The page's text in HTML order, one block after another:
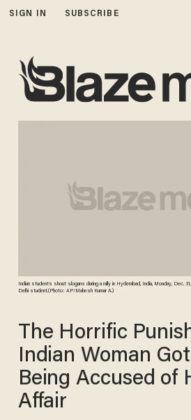
SIGN IN SUBSCRIBE
Indian students shout slogans during a rally in Hyderabad, India, Monday, Dec.
Delhi student.(Photo: AP/Mahesh Kumar A.)
The Horrific
Indian Woman
Being Accused of
Affair